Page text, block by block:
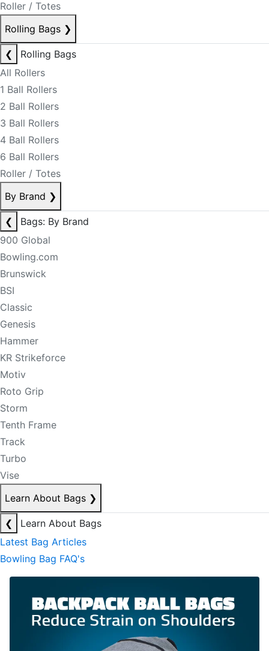
Roller / Totes
Rolling Bags ❯
❮
Rolling Bags
All Rollers
1 Ball Rollers
2 Ball Rollers
3 Ball Rollers
4 Ball Rollers
6 Ball Rollers
Roller / Totes
By Brand ❯
❮
Bags: By Brand
900 Global
Bowling.com
Brunswick
BSI
Classic
Genesis
Hammer
KR Strikeforce
Motiv
Roto Grip
Storm
Tenth Frame
Track
Turbo
Vise
Learn About Bags ❯
❮
Learn About Bags
Latest Bag Articles
Bowling Bag FAQ's